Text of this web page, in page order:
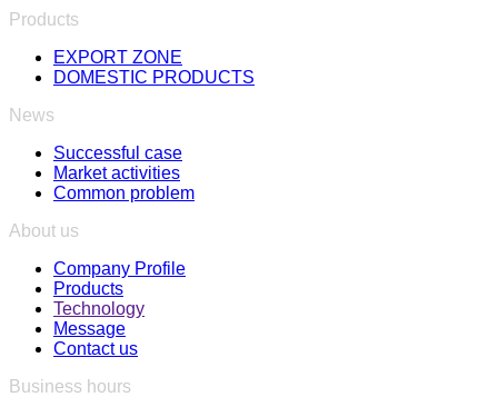
Products
EXPORT ZONE
DOMESTIC PRODUCTS
News
Successful case
Market activities
Common problem
About us
Company Profile
Products
Technology
Message
Contact us
Business hours